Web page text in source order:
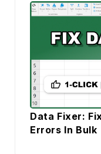
Data Fixer:
Errors In Bulk